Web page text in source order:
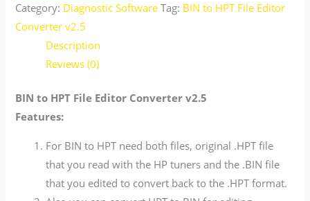
Category: Diagnostic Software Tag: BIN to HPT File Editor
Converter v2.5
Description
Reviews (0)
BIN to HPT File Editor Converter v2.5
Features:
For BIN to HPT need both files, original .HPT file
that you read with the HP tuners and the .BIN file
that you edited to convert back to the .HPT format.